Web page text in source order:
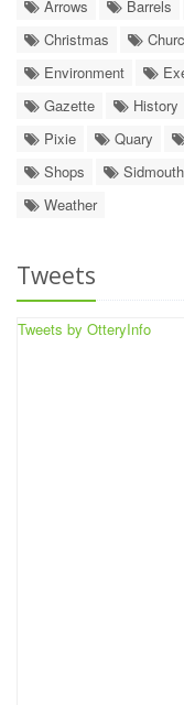
Arrows Barrels
Christmas
Environment
Gazette
History
Pixie
Quary
Shops
Sidmouth
Weather
Tweets
Tweets by OtteryInfo